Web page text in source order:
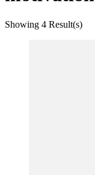
Showing 4 Result(s)